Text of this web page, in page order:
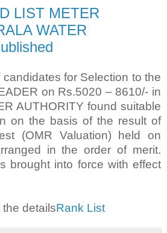
LIST METER
WATER
for Selection to the
on Rs.5020 – 8610/- in
AUTHORITY found suitable
on the basis of the result of
(OMR Valuation) held on
in the order of merit.
brought into force with effect
detailsRank List